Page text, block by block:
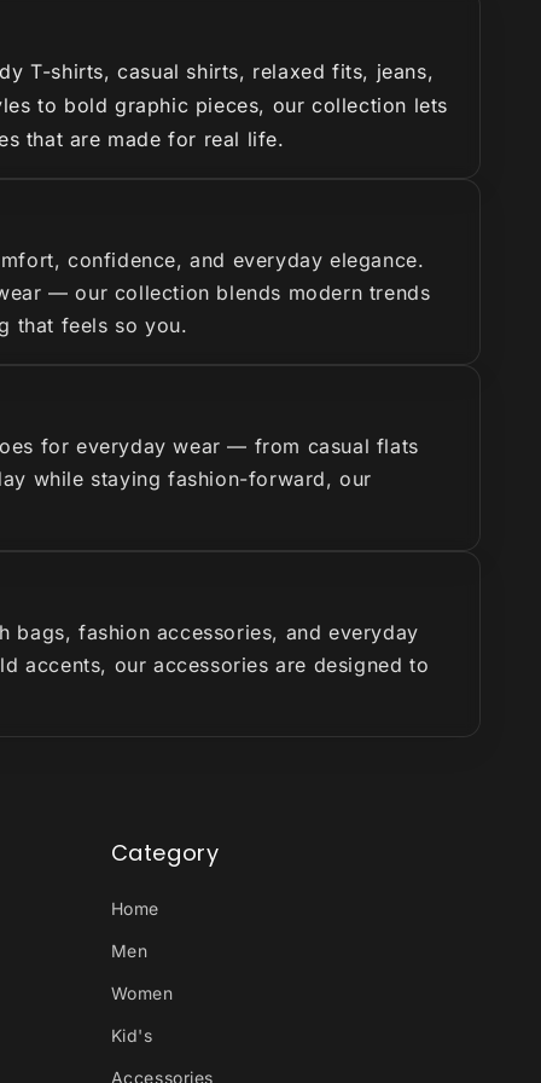
T-shirts, casual shirts, relaxed fits, jeans,
to bold graphic pieces, our collection lets
that are made for real life.
confidence, and everyday elegance.
— our collection blends modern trends
that feels so you.
for everyday wear — from casual flats
while staying fashion-forward, our
bags, fashion accessories, and everyday
accents, our accessories are designed to
Category
Home
Men
Women
Kid's
Accessories